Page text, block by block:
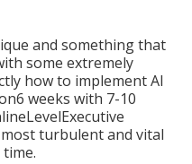
and something that
some extremely
how to implement AI
weeks with 7-10
turbulent and vital